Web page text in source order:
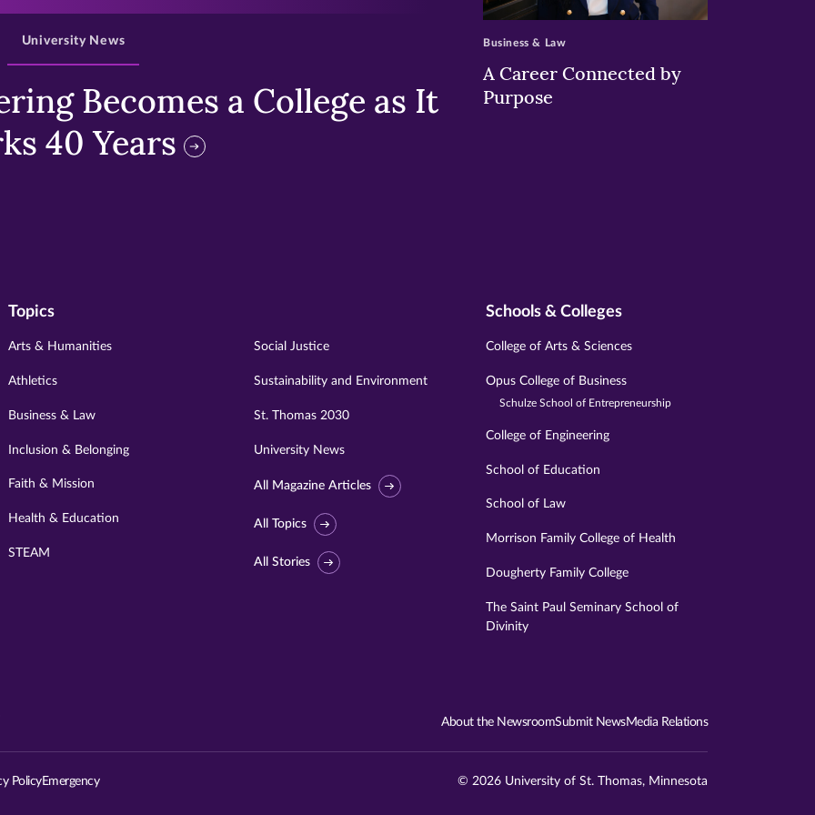
Becomes a College as It
40 Years
University News
>
A Career Connected by
Purpose
Business & Law
Topics
Arts & Humanities
Athletics
Business & Law
Inclusion & Belonging
Faith & Mission
Health & Education
STEAM
Social Justice
Sustainability and Environment
St. Thomas 2030
University News
All Magazine Articles
All Topics
All Stories
Schools & Colleges
College of Arts & Sciences
Opus College of Business
Schulze School of Entrepreneurship
College of Engineering
School of Education
School of Law
Morrison Family College of Health
Dougherty Family College
The Saint Paul Seminary School of
Divinity
Visit
St.
About the NewsroomSubmit NewsMedia Relations
PolicyEmergency © 2026 University of St. Thomas, Minnesota